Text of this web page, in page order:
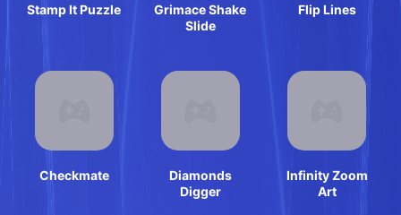
Stamp It Puzzle
Grimace Shake
Slide
Flip Lines
Checkmate
Diamonds
Digger
Infinity Zoom
Art